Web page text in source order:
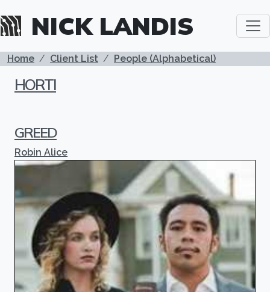
NICK LANDIS
BREADCRUMB
Home Client List People (Alphabetical)
HORTI
GREED
Robin Alice